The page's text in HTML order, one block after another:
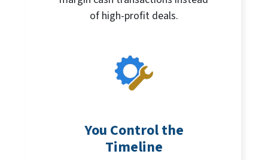
of high-profit deals.
You Control the
Timeline